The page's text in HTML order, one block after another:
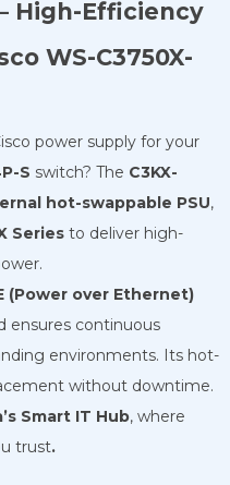
High-Efficiency
WS-C3750X-
power supply for your
S switch? The C3KX-
hot-swappable PSU,
Series to deliver high-
(Power over Ethernet)
ensures continuous
environments. Its hot-
without downtime.
Smart IT Hub, where
trust.